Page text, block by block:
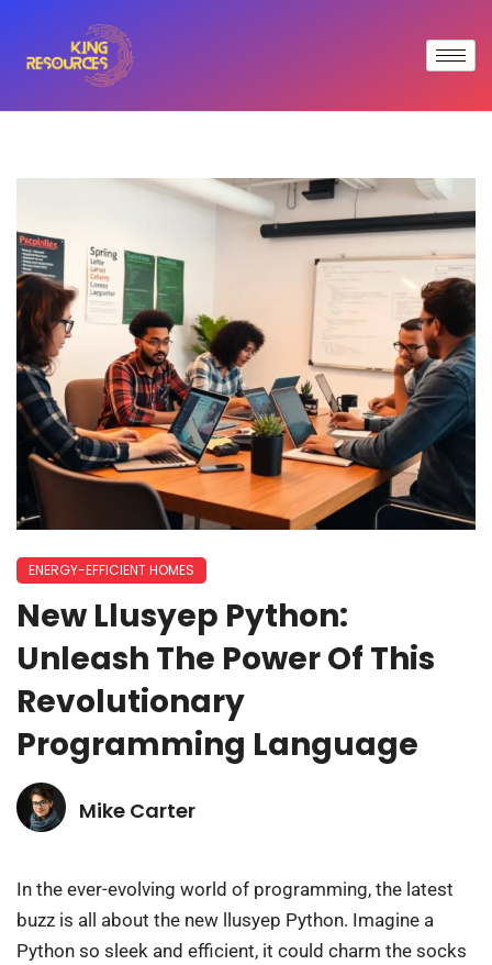
ENERGY-EFFICIENT HOMES
New Llusyep Python:
Unleash The Power Of This
Revolutionary
Programming Language
Mike Carter
In the ever-evolving world of programming, the latest
buzz is all about the new llusyep Python. Imagine a
Python so sleek and efficient, it could charm the socks